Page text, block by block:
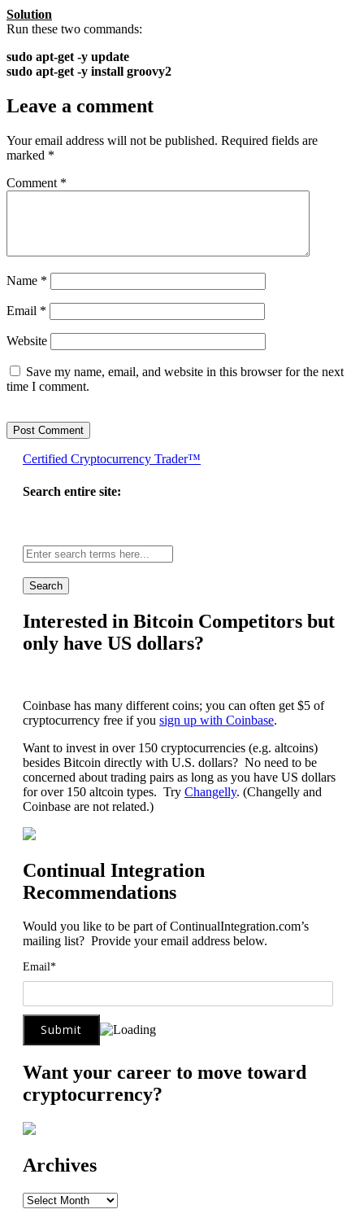
Solution
Run these two commands:
sudo apt-get -y update
sudo apt-get -y install groovy2
Leave a comment
Your email address will not be published. Required fields are
marked *
Comment *
Name *
Email *
Website
Save my name, email, and website in this browser for the next
time I comment.
Certified Cryptocurrency Trader™
Search entire site:
wide
search:
Interested in Bitcoin Competitors but
only have US dollars?
Coinbase has many different coins; you can often get $5 of
cryptocurrency free if you sign up with Coinbase.
Want to invest in over 150 cryptocurrencies (e.g. altcoins)
besides Bitcoin directly with U.S. dollars? No need to be
concerned about trading pairs as long as you have US dollars
for over 150 altcoin types. Try Changelly. (Changelly and
Coinbase are not related.)
Continual Integration
Recommendations
Would you like to be part of ContinualIntegration.com’s
mailing list? Provide your email address below.
Email*
Want your career to move toward
cryptocurrency?
Archives
Archives